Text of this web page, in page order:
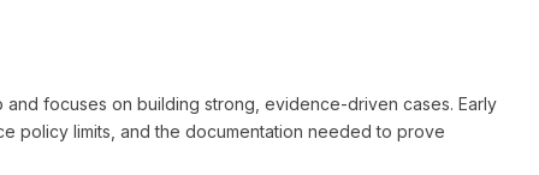
and focuses on building strong, evidence-driven cases. Early
policy limits, and the documentation needed to prove